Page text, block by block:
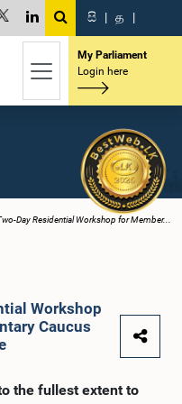
සි | த |
My Parliament
Login here
Day Residential Workshop for Member...
Workshop
Caucus
the fullest extent to